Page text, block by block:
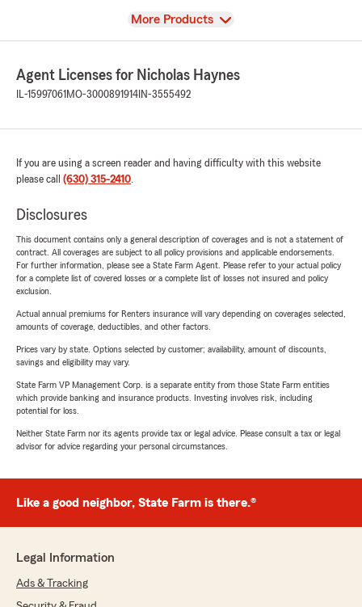
View
More Products
Agent Licenses for Nicholas Haynes
IL-15997061 MO-3000891914 IN-3555492
If you are using a screen reader and having difficulty with this website
please call (630) 315-2410.
Disclosures
This document contains only a general description of coverages and is not a statement of
contract. All coverages are subject to all policy provisions and applicable endorsements.
For further information, please see a State Farm Agent. Please refer to your actual policy
for a complete list of covered losses or a complete list of losses not insured and policy
exclusion.
Actual annual premiums for Renters insurance will vary depending on coverages selected,
amounts of coverage, deductibles, and other factors.
Prices vary by state. Options selected by customer; availability, amount of discounts,
savings and eligibility may vary.
State Farm VP Management Corp. is a separate entity from those State Farm entities
which provide banking and insurance products. Investing involves risk, including
potential for loss.
Neither State Farm nor its agents provide tax or legal advice. Please consult a tax or legal
advisor for advice regarding your personal circumstances.
Like a good neighbor, State Farm is there.®
Legal Information
Ads & Tracking